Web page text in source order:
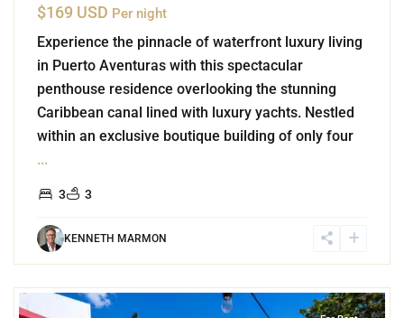
$169 USD Per night
Experience the pinnacle of waterfront luxury living
in Puerto Aventuras with this spectacular
penthouse residence overlooking the stunning
Caribbean canal lined with luxury yachts. Nestled
within an exclusive boutique building of only four
...
3 3
KENNETH MARMON